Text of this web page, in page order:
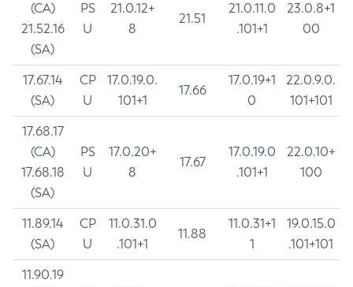
(CA)
21.52.16
(SA)
PS
U
21.0.12+
8
21.51
21.0.11.0
.101+1
23.0.8+1
00
17.67.14
(SA)
CP
U
17.0.19.0.
101+1
17.66
17.0.19+1
0
22.0.9.0.
101+101
17.68.17
(CA)
17.68.18
(SA)
PS
U
17.0.20+
8
17.67
17.0.19.0
.101+1
22.0.10+
100
11.89.14
(SA)
CP
U
11.0.31.0
.101+1
11.88
11.0.31+1
1
19.0.15.0
.101+101
11.90.19